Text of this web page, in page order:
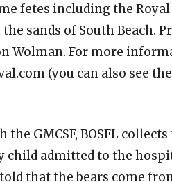
fetes including the
sands of South Beach.
Wolman. For more
(you can also see
GMCSF, BOSFL
child admitted to the
that the bears come